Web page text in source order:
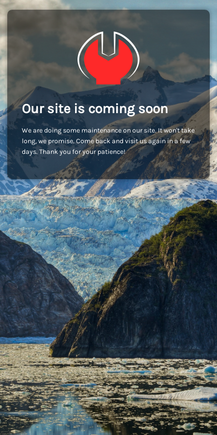
Our site is coming soon
We are doing some maintenance on our site. It won't take
long, we promise. Come back and visit us again in a few
days. Thank you for your patience!